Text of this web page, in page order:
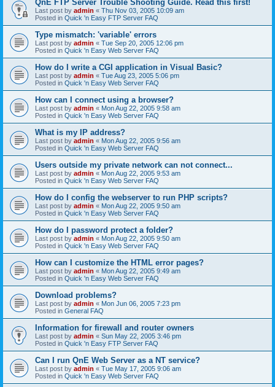
QnE FTP Server Trouble Shooting Guide. Read this first!
Last post by admin « Thu Nov 03, 2005 10:09 am
Posted in Quick 'n Easy FTP Server FAQ
Type mismatch: 'variable' errors
Last post by admin « Tue Sep 20, 2005 12:06 pm
Posted in Quick 'n Easy Web Server FAQ
How do I write a CGI application in Visual Basic?
Last post by admin « Tue Aug 23, 2005 5:06 pm
Posted in Quick 'n Easy Web Server FAQ
How can I connect using a browser?
Last post by admin « Mon Aug 22, 2005 9:58 am
Posted in Quick 'n Easy Web Server FAQ
What is my IP address?
Last post by admin « Mon Aug 22, 2005 9:56 am
Posted in Quick 'n Easy Web Server FAQ
Users outside my private network can not connect...
Last post by admin « Mon Aug 22, 2005 9:53 am
Posted in Quick 'n Easy Web Server FAQ
How do I config the webserver to run PHP scripts?
Last post by admin « Mon Aug 22, 2005 9:50 am
Posted in Quick 'n Easy Web Server FAQ
How do I password protect a folder?
Last post by admin « Mon Aug 22, 2005 9:50 am
Posted in Quick 'n Easy Web Server FAQ
How can I customize the HTML error pages?
Last post by admin « Mon Aug 22, 2005 9:49 am
Posted in Quick 'n Easy Web Server FAQ
Download problems?
Last post by admin « Mon Jun 06, 2005 7:23 pm
Posted in General FAQ
Information for firewall and router owners
Last post by admin « Sun May 22, 2005 3:46 pm
Posted in Quick 'n Easy FTP Server FAQ
Can I run QnE Web Server as a NT service?
Last post by admin « Tue May 17, 2005 9:06 am
Posted in Quick 'n Easy Web Server FAQ